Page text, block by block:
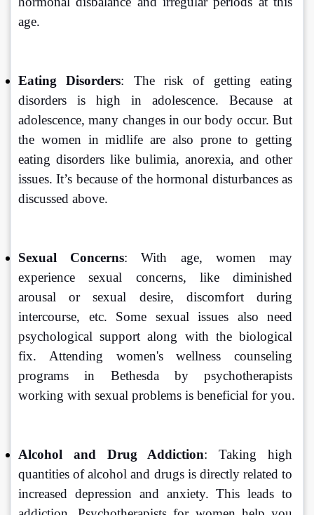
age.
Eating Disorders: The risk of getting eating
disorders is high in adolescence. Because at
adolescence, many changes in our body occur. But
the women in midlife are also prone to getting
eating disorders like bulimia, anorexia, and other
issues. It’s because of the hormonal disturbances as
discussed above.
Sexual Concerns: With age, women may
experience sexual concerns, like diminished
arousal or sexual desire, discomfort during
intercourse, etc. Some sexual issues also need
psychological support along with the biological
fix. Attending women's wellness counseling
programs in Bethesda by psychotherapists
working with sexual problems is beneficial for you.
Alcohol and Drug Addiction: Taking high
quantities of alcohol and drugs is directly related to
increased depression and anxiety. This leads to